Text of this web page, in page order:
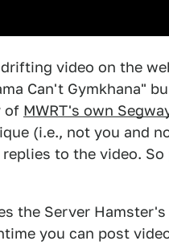
video on the
Can't Gymkhana"
of MWRT's own
(i.e., not you and
to the video.
the Server
you can post